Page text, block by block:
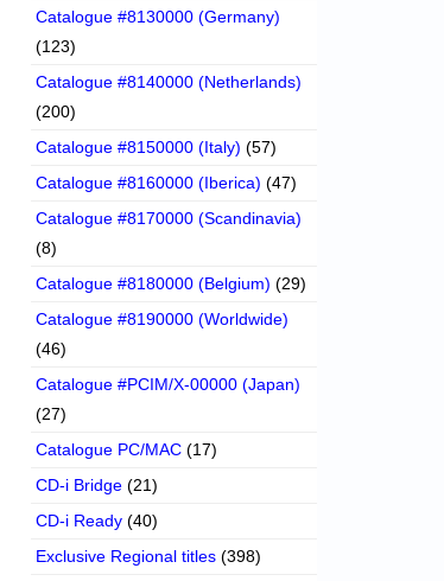
Catalogue #8130000 (Germany)
(123)
Catalogue #8140000 (Netherlands)
(200)
Catalogue #8150000 (Italy) (57)
Catalogue #8160000 (Iberica) (47)
Catalogue #8170000 (Scandinavia)
(8)
Catalogue #8180000 (Belgium) (29)
Catalogue #8190000 (Worldwide)
(46)
Catalogue #PCIM/X-00000 (Japan)
(27)
Catalogue PC/MAC (17)
CD-i Bridge (21)
CD-i Ready (40)
Exclusive Regional titles (398)